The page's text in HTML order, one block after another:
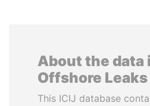
About the data
Offshore
This ICIJ database